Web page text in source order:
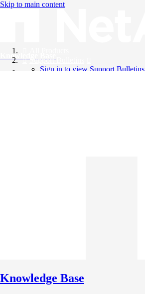
Skip to main content
Knowledge Base
Support Bulletins
Sign in to view Support Bulletins
Knowledge Base